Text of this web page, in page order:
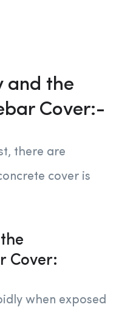
and the
Cover:-
there are
cover is
Cover:
when exposed